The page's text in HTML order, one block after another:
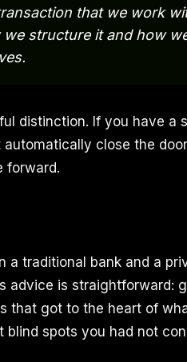
that we work
we structure it and how
distinction. If you have a
close the
forward.
a traditional bank and a
advice is straightforward:
that got to the heart of
blind spots you had not